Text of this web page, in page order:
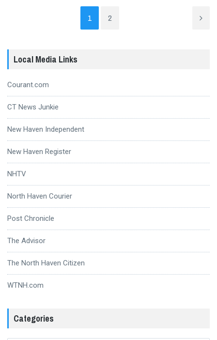
1 2
Local Media Links
Courant.com
CT News Junkie
New Haven Independent
New Haven Register
NHTV
North Haven Courier
Post Chronicle
The Advisor
The North Haven Citizen
WTNH.com
Categories